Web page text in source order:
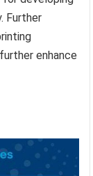
Further
enhance